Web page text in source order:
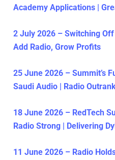
Academy Applications |
2 July 2026 – Switching Off
Add Radio, Grow Profits
25 June 2026 – Summit’s
Saudi Audio | Radio
18 June 2026 – RedTech
Radio Strong | Delivering
11 June 2026 – Radio